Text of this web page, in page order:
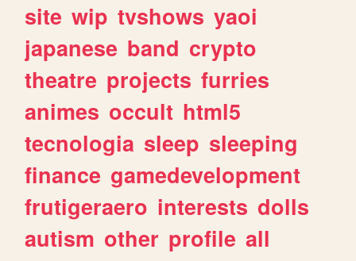
site wip tvshows yaoi
japanese band crypto
theatre projects furries
animes occult html5
tecnologia sleep sleeping
finance gamedevelopment
frutigeraero interests dolls
autism other profile all